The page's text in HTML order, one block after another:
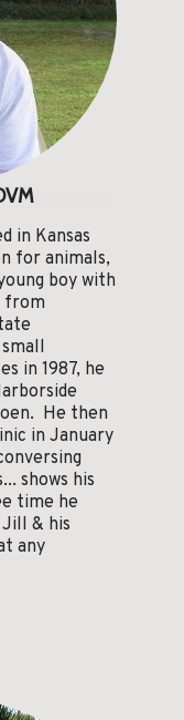
in Kansas
for animals,
boy with
from
in 1987, he
He then
in January
shows his
time he
& his
any